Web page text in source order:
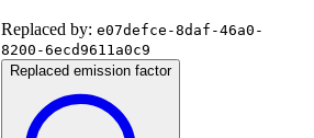
Replaced by: e07defce-8daf-46a0-
8200-6ecd9611a0c9
Replaced emission factor